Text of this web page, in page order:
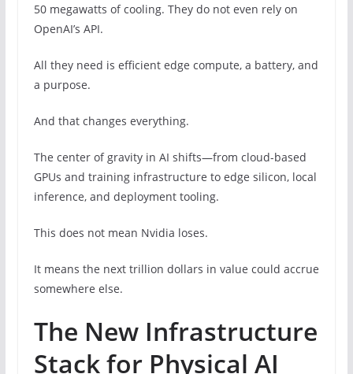
50 megawatts of cooling. They do not even rely on
OpenAI’s API.
All they need is efficient edge compute, a battery, and
a purpose.
And that changes everything.
The center of gravity in AI shifts—from cloud-based
GPUs and training infrastructure to edge silicon, local
inference, and deployment tooling.
This does not mean Nvidia loses.
It means the next trillion dollars in value could accrue
somewhere else.
The New Infrastructure
Stack for Physical AI